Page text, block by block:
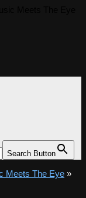
Search Button
Meets The Eye »